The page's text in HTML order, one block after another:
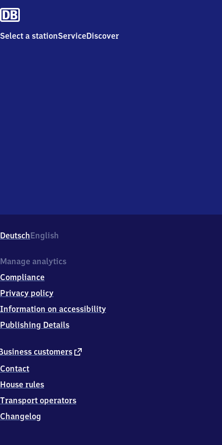
Select a stationServiceDiscover
DeutschEnglish
customers external
Contact
House rules
Transport operators
Changelog
Manage analytics
Compliance
Privacy policy
Information on accessibility
Publishing Details